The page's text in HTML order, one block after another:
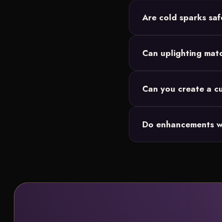
Are cold sparks
them.
Can uplighting
Can you create a
fireworks or
Do enhancements